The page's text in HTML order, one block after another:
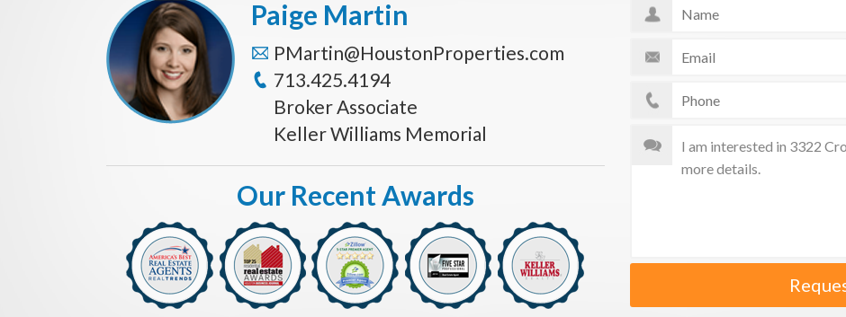
Paige Martin
PMartin@HoustonProperties.com
713.425.4194
Broker Associate
Keller Williams Memorial
Our Recent Awards